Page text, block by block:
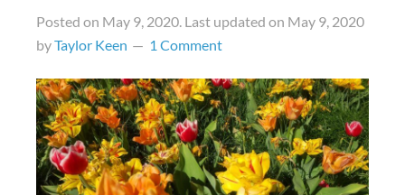
Posted on May 9, 2020. Last updated on May 9, 2020
byTaylor Keen 1 Comment